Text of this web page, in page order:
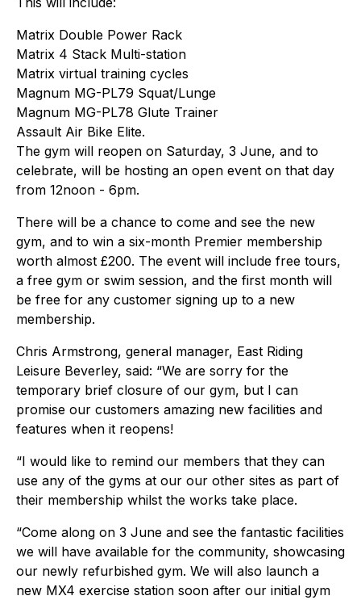
Matrix Double Power Rack
Matrix 4 Stack Multi-station
Matrix virtual training cycles
Magnum MG-PL79 Squat/Lunge
Magnum MG-PL78 Glute Trainer
Assault Air Bike Elite.
The gym will reopen on Saturday, 3 June, and to
celebrate, will be hosting an open event on that day
from 12noon - 6pm.
There will be a chance to come and see the new
gym, and to win a six-month Premier membership
worth almost £200. The event will include free tours,
a free gym or swim session, and the first month will
be free for any customer signing up to a new
membership.
Chris Armstrong, general manager, East Riding
Leisure Beverley, said: “We are sorry for the
temporary brief closure of our gym, but I can
promise our customers amazing new facilities and
features when it reopens!
“I would like to remind our members that they can
use any of the gyms at our our other sites as part of
their membership whilst the works take place.
“Come along on 3 June and see the fantastic facilities
we will have available for the community, showcasing
our newly refurbished gym. We will also launch a
new MX4 exercise station soon after our initial gym